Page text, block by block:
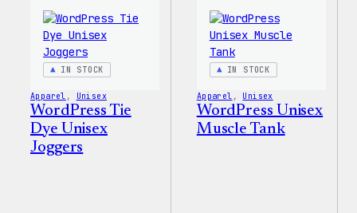
IN STOCK
Apparel , Unisex
WordPress Tie
Dye Unisex
Joggers
IN STOCK
Apparel , Unisex
WordPress Unisex
Muscle Tank